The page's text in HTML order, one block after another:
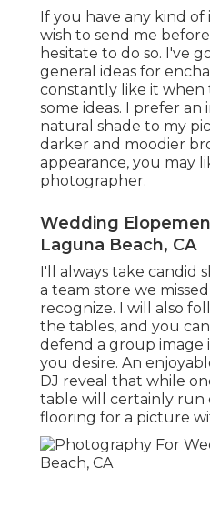
If you have any kind
wish to send me
hesitate to do so. I've
general ideas for
constantly like it
some ideas. I prefer an
natural shade to my
darker and moodier
appearance, you may
photographer.
Wedding
Laguna Beach, CA
I'll always take candid
a team store we
recognize. I will also
the tables, and you
defend a group image
you desire. An
DJ reveal that while
table will certainly run
flooring for a picture